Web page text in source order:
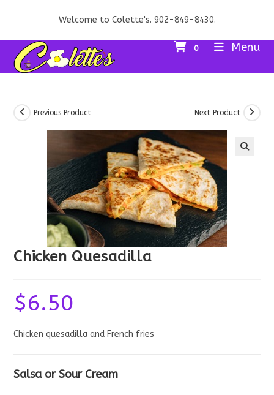
Welcome to Colette's. 902-849-8430.
0 Menu
Previous Product Next Product
Chicken Quesadilla
$6.50
Chicken quesadilla and French fries
Salsa or Sour Cream